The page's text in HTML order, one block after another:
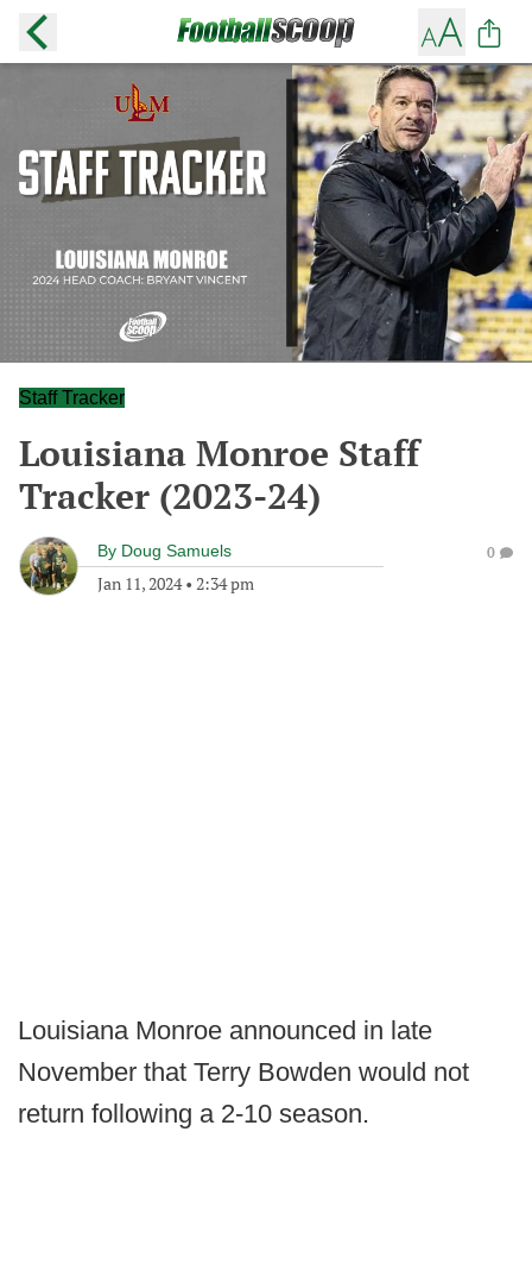
Staff Tracker
Louisiana Monroe Staff
Tracker (2023-24)
By Doug Samuels
Jan 11, 2024• 2:34 pm
0
Louisiana Monroe announced in late
November that Terry Bowden would not
return following a 2-10 season.